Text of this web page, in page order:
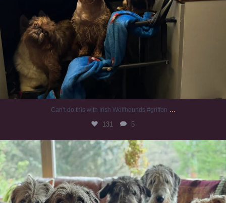
Can’t do this with Irish Wolfhounds #griffon ...
131 5
#irishwolfhound #griffon
1005 20